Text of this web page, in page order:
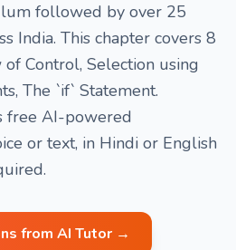
followed by over 25
India. This chapter covers 8
Control, Selection using
The `if` Statement.
free AI-powered
or text, in Hindi or English
from AI Tutor →